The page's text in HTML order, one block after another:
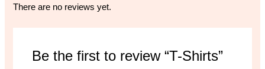
There are no reviews yet.
Be the first to review “T-Shirts”